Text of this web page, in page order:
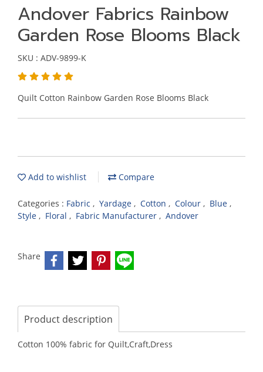
Andover Fabrics Rainbow
Garden Rose Blooms Black
SKU : ADV-9899-K
Quilt Cotton Rainbow Garden Rose Blooms Black
Add to wishlist Compare
Categories : Fabric , Yardage , Cotton , Colour , Blue ,
Style , Floral , Fabric Manufacturer , Andover
Share
Product description
Cotton 100% fabric for Quilt,Craft,Dress